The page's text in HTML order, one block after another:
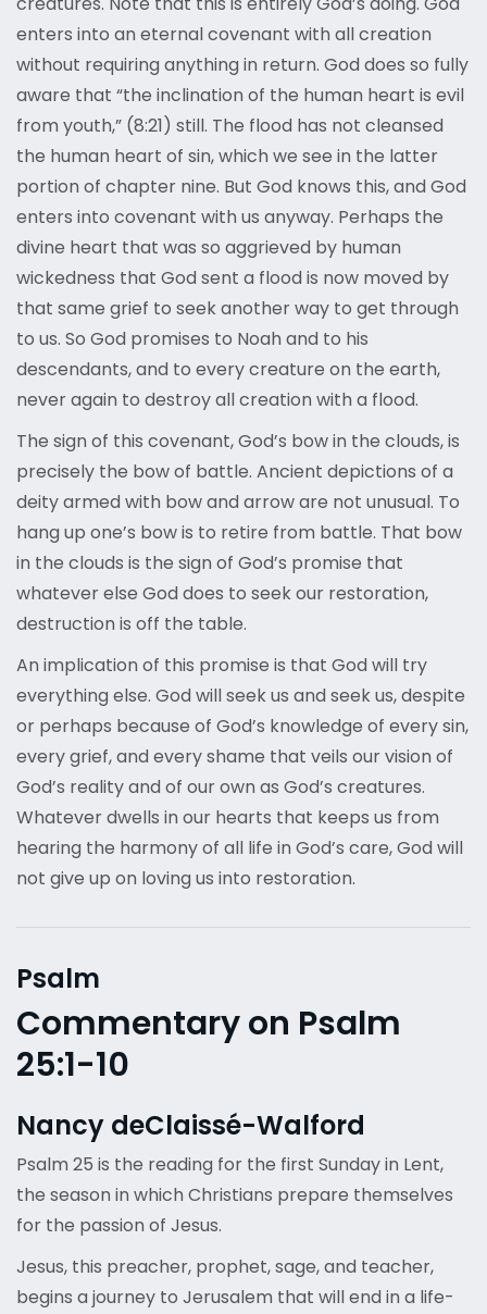
enters into an eternal covenant with all creation
without requiring anything in return. God does so fully
aware that “the inclination of the human heart is evil
from youth,” (8:21) still. The flood has not cleansed
the human heart of sin, which we see in the latter
portion of chapter nine. But God knows this, and God
enters into covenant with us anyway. Perhaps the
divine heart that was so aggrieved by human
wickedness that God sent a flood is now moved by
that same grief to seek another way to get through
to us. So God promises to Noah and to his
descendants, and to every creature on the earth,
never again to destroy all creation with a flood.
The sign of this covenant, God’s bow in the clouds, is
precisely the bow of battle. Ancient depictions of a
deity armed with bow and arrow are not unusual. To
hang up one’s bow is to retire from battle. That bow
in the clouds is the sign of God’s promise that
whatever else God does to seek our restoration,
destruction is off the table.
An implication of this promise is that God will try
everything else. God will seek us and seek us, despite
or perhaps because of God’s knowledge of every sin,
every grief, and every shame that veils our vision of
God’s reality and of our own as God’s creatures.
Whatever dwells in our hearts that keeps us from
hearing the harmony of all life in God’s care, God will
not give up on loving us into restoration.
Psalm
Commentary on Psalm
25:1-10
Nancy deClaissé-Walford
Psalm 25 is the reading for the first Sunday in Lent,
the season in which Christians prepare themselves
for the passion of Jesus.
Jesus, this preacher, prophet, sage, and teacher,
begins a journey to Jerusalem that will end in a life-